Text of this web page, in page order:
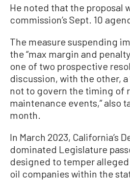
He noted that the proposal
commission’s Sept. 10
The measure suspending
the “max margin and
one of two prospective
discussion, with the other,
not to govern the timing of
maintenance events,” also
month.
In March 2023, California’s
dominated Legislature
designed to temper alleged
oil companies within the